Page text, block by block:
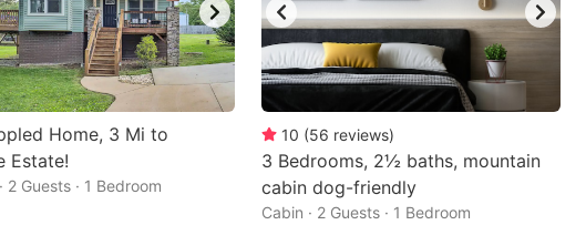
Home, 3 Mi to
Estate!
2 Guests · 1 Bedroom
10 (56 reviews)
3 Bedrooms, 2½ baths, mountain
cabin dog-friendly
Cabin · 2 Guests · 1 Bedroom